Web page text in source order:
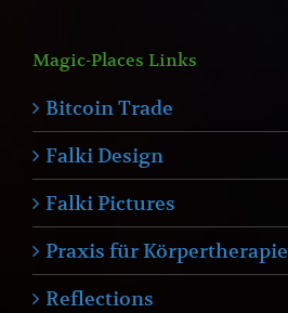
Magic-Places Links
Bitcoin Trade
Falki Design
Falki Pictures
Praxis für Körpertherapie
Reflections